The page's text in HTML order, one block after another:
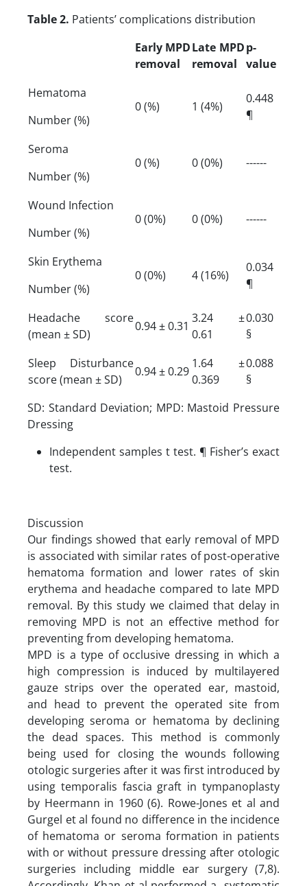
Table 2. Patients’ complications distribution
Early MPD
removal
Late MPD
removal
p-
value
Hematoma
Number (%)
0 (%) 1 (4%)
0.448
¶
Seroma
Number (%)
0 (%) 0 (0%) ------
Wound Infection
Number (%)
0 (0%) 0 (0%) ------
Skin Erythema
Number (%)
0 (0%) 4 (16%)
0.034
¶
Headache score
(mean ± SD)
0.94 ± 0.31
3.24 ±
0.61
0.030
§
Sleep Disturbance
score (mean ± SD)
0.94 ± 0.29
1.64 ±
0.369
0.088
§
SD: Standard Deviation; MPD: Mastoid Pressure
Dressing
Independent samples t test. ¶ Fisher’s exact
test.
Discussion
Our findings showed that early removal of MPD
is associated with similar rates of post-operative
hematoma formation and lower rates of skin
erythema and headache compared to late MPD
removal. By this study we claimed that delay in
removing MPD is not an effective method for
preventing from developing hematoma.
MPD is a type of occlusive dressing in which a
high compression is induced by multilayered
gauze strips over the operated ear, mastoid,
and head to prevent the operated site from
developing seroma or hematoma by declining
the dead spaces. This method is commonly
being used for closing the wounds following
otologic surgeries after it was first introduced by
using temporalis fascia graft in tympanoplasty
by Heermann in 1960 (6). Rowe-Jones et al and
Gurgel et al found no difference in the incidence
of hematoma or seroma formation in patients
with or without pressure dressing after otologic
surgeries including middle ear surgery (7,8).